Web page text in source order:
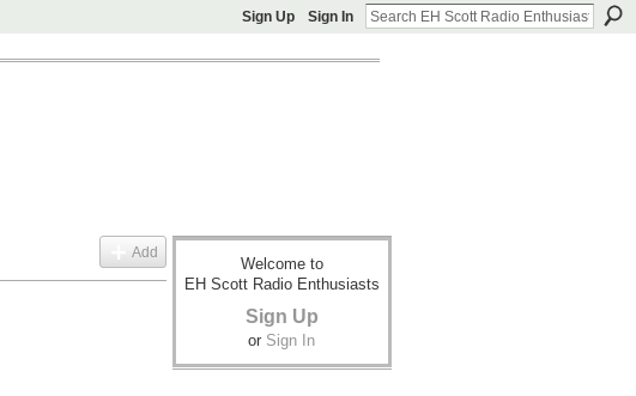
Sign Up Sign In
Add
Welcome to
EH Scott Radio Enthusiasts
Sign Up
or Sign In